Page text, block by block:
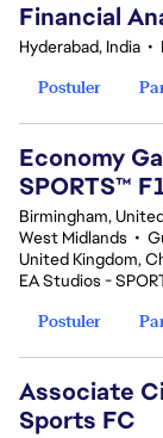
Financial
Hyderabad, India •
Postuler
Economy
SPORTS™
Birmingham,
West Midlands •
United Kingdom,
EA Studios -
Postuler
Associate
Sports FC